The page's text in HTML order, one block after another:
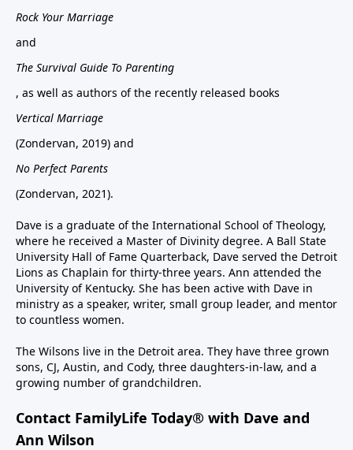
Rock Your Marriage
and
The Survival Guide To Parenting
, as well as authors of the recently released books
Vertical Marriage
(Zondervan, 2019) and
No Perfect Parents
(Zondervan, 2021).
Dave is a graduate of the International School of Theology,
where he received a Master of Divinity degree. A Ball State
University Hall of Fame Quarterback, Dave served the Detroit
Lions as Chaplain for thirty-three years. Ann attended the
University of Kentucky. She has been active with Dave in
ministry as a speaker, writer, small group leader, and mentor
to countless women.
The Wilsons live in the Detroit area. They have three grown
sons, CJ, Austin, and Cody, three daughters-in-law, and a
growing number of grandchildren.
Contact FamilyLife Today® with Dave and
Ann Wilson